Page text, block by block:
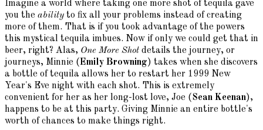
Imagine a world where taking one more shot of tequila gave
you the ability to fix all your problems instead of creating
more of them. That is if you took advantage of the powers
this mystical tequila imbues. Now if only we could get that in
beer, right? Alas, One More Shot details the journey, or
journeys, Minnie (Emily Browning) takes when she discovers
a bottle of tequila allows her to restart her 1999 New
Year's Eve night with each shot. This is extremely
convenient for her as her long-lost love, Joe (Sean Keenan),
happens to be at this party. Giving Minnie an entire bottle's
worth of chances to make things right.